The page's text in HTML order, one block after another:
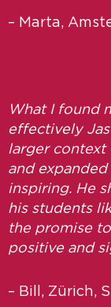
– Marta,
What I found
effectively
larger context
and
inspiring. He
his students
the promise
positive and
– Bill, Zürich,